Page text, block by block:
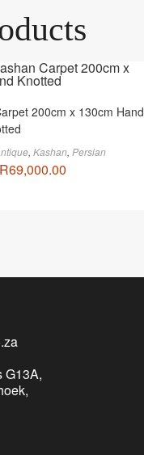
200cm x 130cm Hand
,Kashan, Persian
R69,000.00
G13A,